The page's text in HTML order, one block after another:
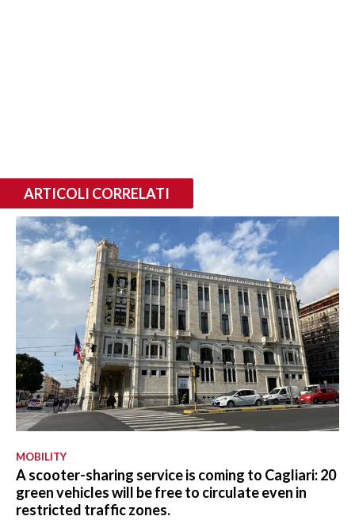
ARTICOLI CORRELATI
MOBILITY
A scooter-sharing service is coming to Cagliari: 20
green vehicles will be free to circulate even in
restricted traffic zones.